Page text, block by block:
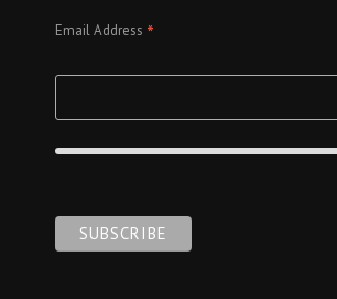
Email Address *